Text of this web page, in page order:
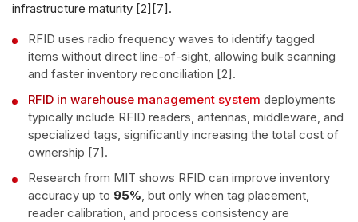
infrastructure maturity [2][7].
RFID uses radio frequency waves to identify tagged
items without direct line-of-sight, allowing bulk scanning
and faster inventory reconciliation [2].
RFID in warehouse management system deployments
typically include RFID readers, antennas, middleware, and
specialized tags, significantly increasing the total cost of
ownership [7].
Research from MIT shows RFID can improve inventory
accuracy up to 95%, but only when tag placement,
reader calibration, and process consistency are